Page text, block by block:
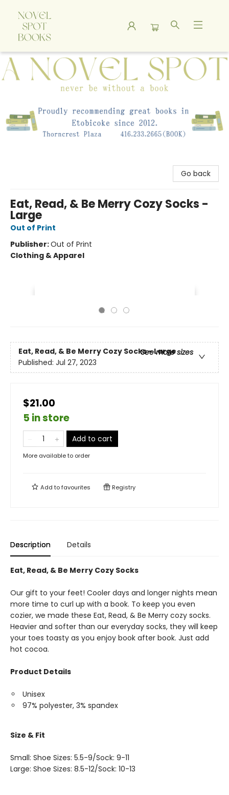
A Novel Spot Bookshop
Go back
Eat, Read, & Be Merry Cozy Socks -
Large
Out of Print
Publisher:Out of Print
Clothing & Apparel
Eat, Read, & Be Merry Cozy Socks - Large
See more sizes
Published: Jul 27, 2023
$21.00
5 in store
Add to cart
More available to order
Add tofavourites Registry
Description Details
Eat, Read, & Be Merry Cozy Socks
Our gift to your feet! Cooler days and longer nights mean
more time to curl up with a book. To keep you even
cozier, we made these Eat, Read, & Be Merry cozy socks.
Heavier and softer than our everyday socks, they will keep
your toes toasty as you enjoy book after book. Just add
hot cocoa.
Product Details
Unisex
97% polyester, 3% spandex
Size & Fit
Small: Shoe Sizes: 5.5-9/Sock: 9-11
Large: Shoe Sizes: 8.5-12/Sock: 10-13